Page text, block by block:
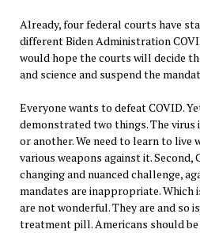
Already, four federal courts have
different Biden Administration
would hope the courts will decide
and science and suspend the
Everyone wants to defeat COVID.
demonstrated two things. The virus
or another. We need to learn to live
various weapons against it. Second,
changing and nuanced challenge,
mandates are inappropriate. Which
are not wonderful. They are and so
treatment pill. Americans should